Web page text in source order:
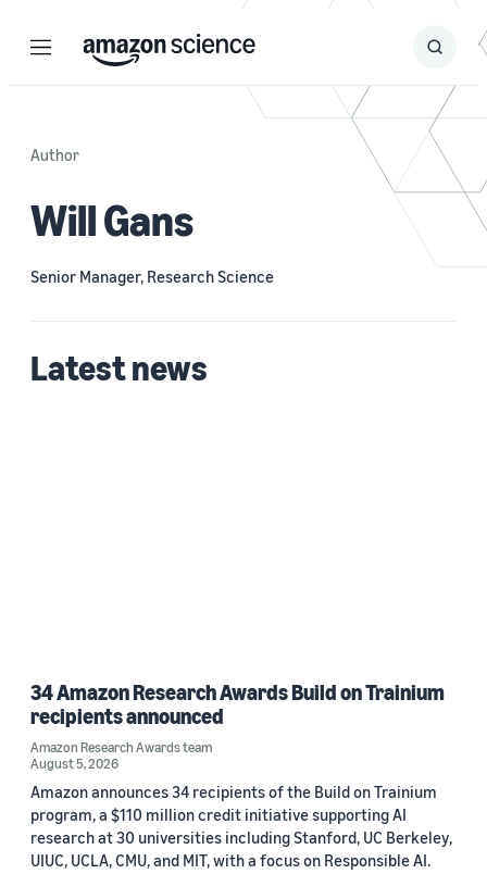
Menu Search
Submit
Author
Will Gans
Senior Manager, Research Science
Latest news
34 Amazon Research Awards Build on Trainium
recipients announced
Amazon Research Awards team
August 5, 2026
Amazon announces 34 recipients of the Build on Trainium
program, a $110 million credit initiative supporting AI
research at 30 universities including Stanford, UC Berkeley,
UIUC, UCLA, CMU, and MIT, with a focus on Responsible AI.